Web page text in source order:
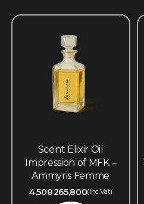
Scent Elixir Oil
Impression of MFK –
Ammyris Femme
4,500265,800(inc.Vat)